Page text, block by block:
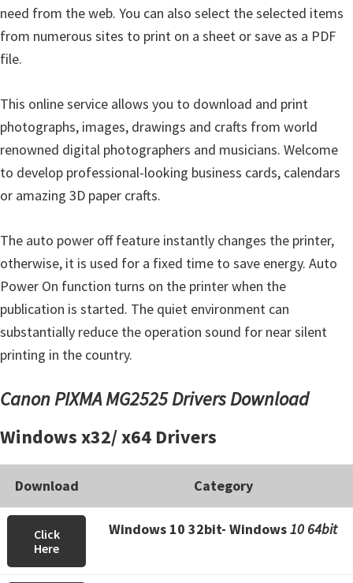
need from the web. You can also select the selected items
from numerous sites to print on a sheet or save as a PDF
file.
This online service allows you to download and print
photographs, images, drawings and crafts from world
renowned digital photographers and musicians. Welcome
to develop professional-looking business cards, calendars
or amazing 3D paper crafts.
The auto power off feature instantly changes the printer,
otherwise, it is used for a fixed time to save energy. Auto
Power On function turns on the printer when the
publication is started. The quiet environment can
substantially reduce the operation sound for near silent
printing in the country.
Canon PIXMA MG2525 Drivers Download
Windows x32/ x64 Drivers
Download Category
Click
Here
Windows 10 32bit- Windows10 64bit